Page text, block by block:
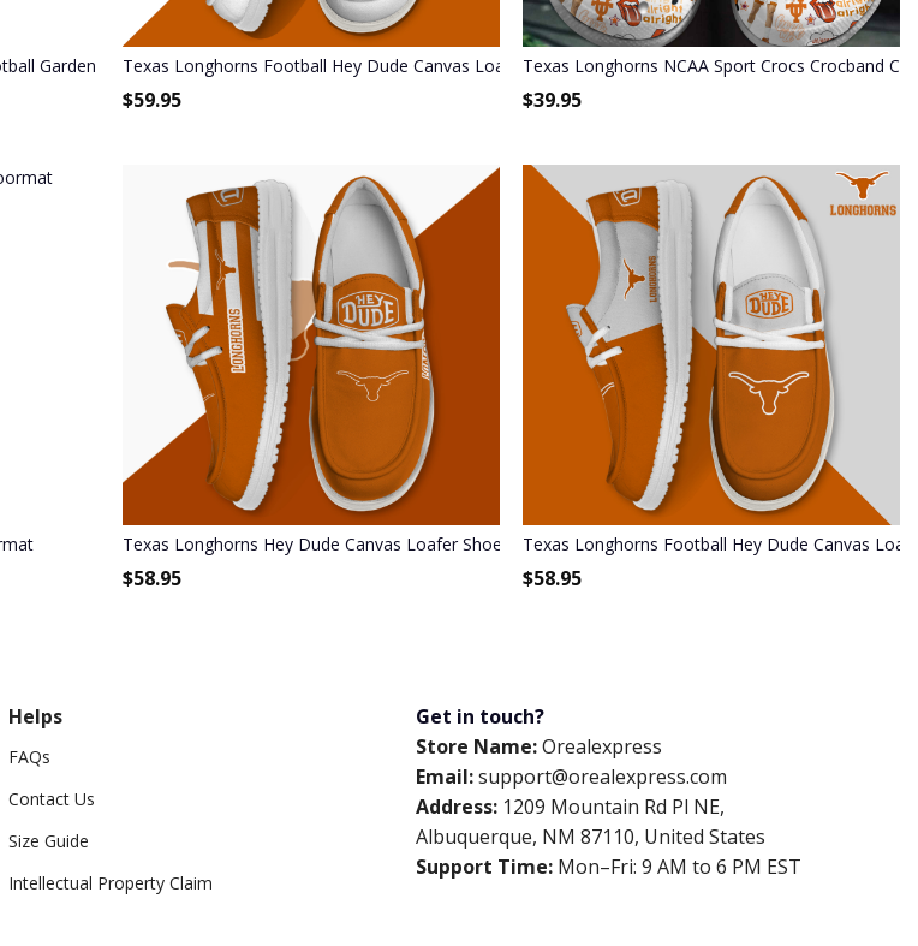
Garden Flag - Double Sided Printed
Texas Longhorns Football Hey Dude Canvas Loafer Shoes - Custom Name
$59.95
Texas Longhorns NCAA Sport Crocs Crocband
$39.95
Texas Longhorns Hey Dude Canvas Loafer Shoes
$58.95
Texas Longhorns Football Hey Dude Canvas
$58.95
Helps
FAQs
Contact Us
Size Guide
Intellectual Property Claim
Get in touch?
Store Name:Orealexpress
Email:support@orealexpress.com
Address: 1209 Mountain Rd Pl NE,
Albuquerque, NM 87110, United States
Support Time: Mon–Fri: 9 AM to 6 PM EST